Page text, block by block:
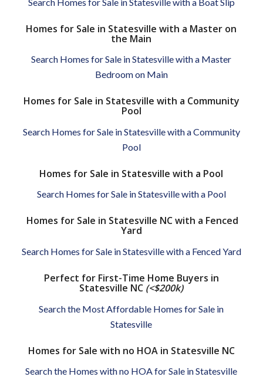
Homes for Sale in Statesville with a Master on
the Main
Search Homes for Sale in Statesville with a Master
Bedroom on Main
Homes for Sale in Statesville with a Community
Pool
Search Homes for Sale in Statesville with a Community
Pool
Homes for Sale in Statesville with a Pool
Search Homes for Sale in Statesville with a Pool
Homes for Sale in Statesville NC with a Fenced
Yard
Search Homes for Sale in Statesville with a Fenced Yard
Perfect for First-Time Home Buyers in
Statesville NC (<$200k)
Search the Most Affordable Homes for Sale in
Statesville
Homes for Sale with no HOA in Statesville NC
Search the Homes with no HOA for Sale in Statesville